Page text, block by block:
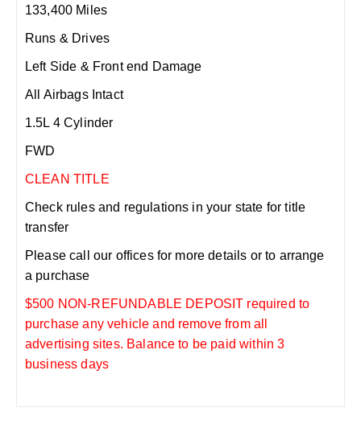
133,400 Miles
Runs & Drives
Left Side & Front end Damage
All Airbags Intact
1.5L 4 Cylinder
FWD
CLEAN TITLE
Check rules and regulations in your state for title
transfer
Please call our offices for more details or to arrange
a purchase
$500 NON-REFUNDABLE DEPOSIT required to
purchase any vehicle and remove from all
advertising sites. Balance to be paid within 3
business days